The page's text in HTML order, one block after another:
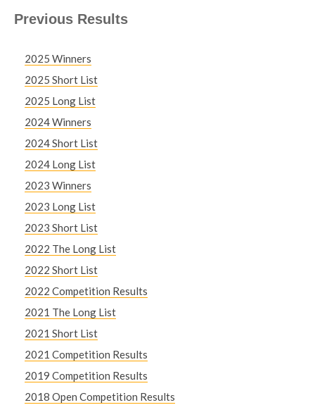
Previous Results
2025 Winners
2025 Short List
2025 Long List
2024 Winners
2024 Short List
2024 Long List
2023 Winners
2023 Long List
2023 Short List
2022 The Long List
2022 Short List
2022 Competition Results
2021 The Long List
2021 Short List
2021 Competition Results
2019 Competition Results
2018 Open Competition Results